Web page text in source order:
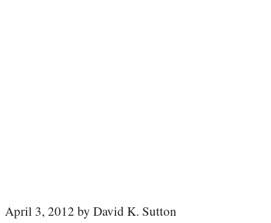
April 3, 2012 by David K. Sutton